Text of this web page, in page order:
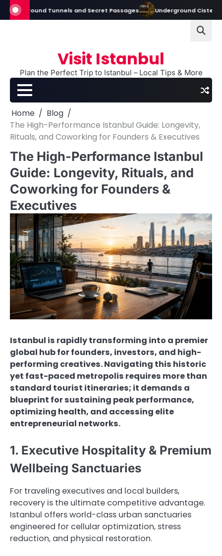
Skip
to
Tunnels and Secret Passages Underground Cisterns in
Visit Istanbul
Plan the Perfect Trip to Istanbul – Local Tips & More
Home
Blog
The High-Performance Istanbul Guide: Longevity,
Rituals, and Coworking for Founders & Executives
The High-Performance Istanbul
Guide: Longevity, Rituals, and
Coworking for Founders &
Executives
Istanbul is rapidly transforming into a premier
global hub for founders, investors, and high-
performing creatives. Navigating this historic
yet fast-paced metropolis requires more than
standard tourist itineraries; it demands a
blueprint for sustaining peak performance,
optimizing health, and accessing elite
entrepreneurial networks.
1. Executive Hospitality & Premium
Wellbeing Sanctuaries
For traveling executives and local builders,
recovery is the ultimate competitive advantage.
Istanbul offers world-class urban sanctuaries
engineered for cellular optimization, stress
reduction, and physical restoration.